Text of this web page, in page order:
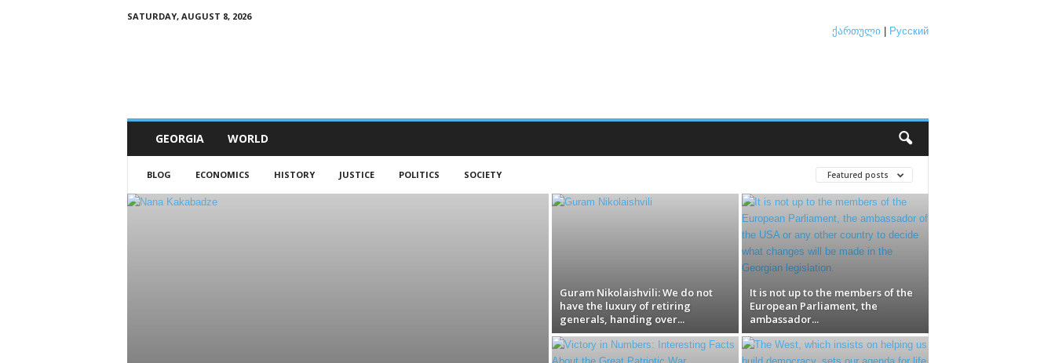
SATURDAY, AUGUST 8, 2026
ქართული Русский
GEORGIA WORLD
BLOG ECONOMICS HISTORY JUSTICE POLITICS SOCIETY Featured posts
Guram Nikolaishvili: We do not
have the luxury of retiring
generals, handing over...
It is not up to the members of the
European Parliament, the
ambassador...